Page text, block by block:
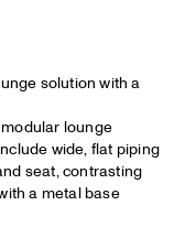
solution with a
lounge
wide, flat piping
seat, contrasting
a metal base